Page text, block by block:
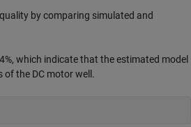
by comparing simulated and
which indicate that the estimated model
the DC motor well.